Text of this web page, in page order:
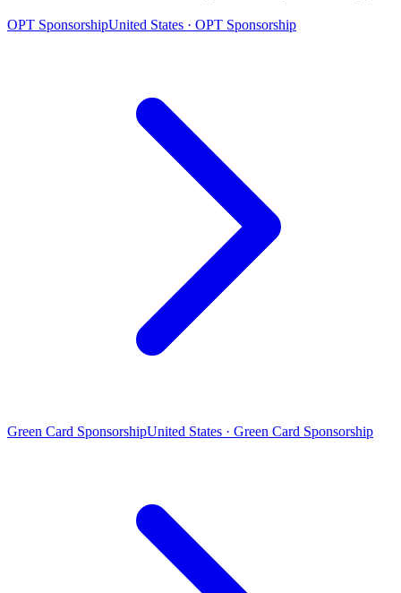
OPT SponsorshipUnited States · OPT Sponsorship
Green Card SponsorshipUnited States · Green Card Sponsorship